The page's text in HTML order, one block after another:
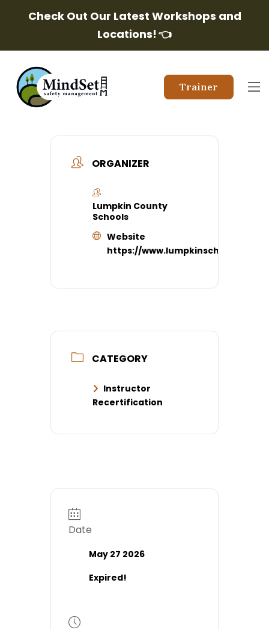
Check Out Our Latest Workshops and
Locations!👈
Trainer
ORGANIZER
Lumpkin County
Schools
Website
https://www.lumpkinschools.com/
CATEGORY
Instructor
Recertification
Date
May 27 2026
Expired!